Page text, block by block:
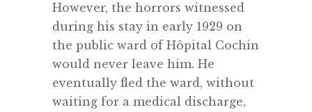
However, the horrors witnessed
during his stay in early 1929 on
the public ward of Hôpital Cochin
would never leave him. He
eventually fled the ward, without
waiting for a medical discharge,